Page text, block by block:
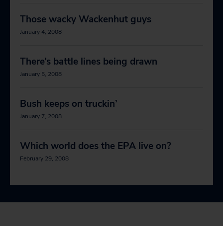
Those wacky Wackenhut guys
January 4, 2008
There’s battle lines being drawn
January 5, 2008
Bush keeps on truckin’
January 7, 2008
Which world does the EPA live on?
February 29, 2008